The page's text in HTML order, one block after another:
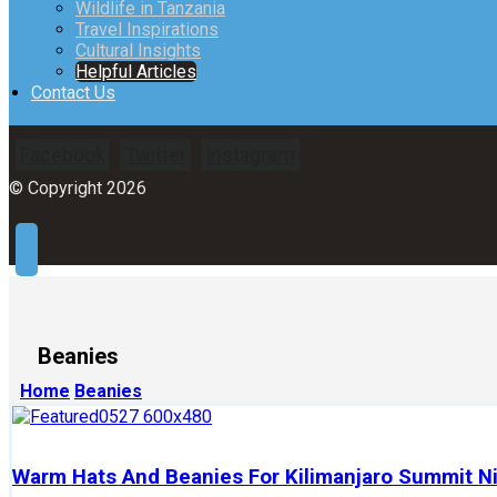
Wildlife in Tanzania
Travel Inspirations
Cultural Insights
Helpful Articles
Contact Us
© Copyright 2026
Beanies
Home Beanies
Warm Hats And Beanies For Kilimanjaro Summit